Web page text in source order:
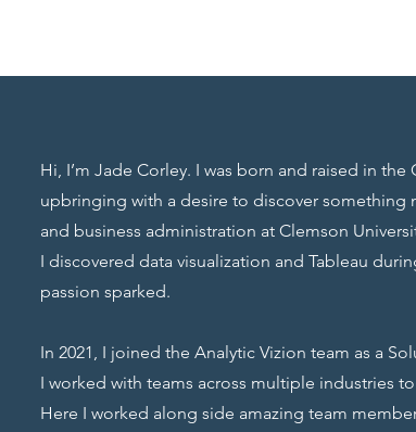
Hi, I’m Jade Corley. I was born and raised in the
upbringing with a desire to discover
and business administration at Clemson
I discovered data visualization and Tableau
passion sparked.
In 2021, I joined the Analytic Vizion team as a
I worked with teams across multiple industries
Here I worked along side amazing team